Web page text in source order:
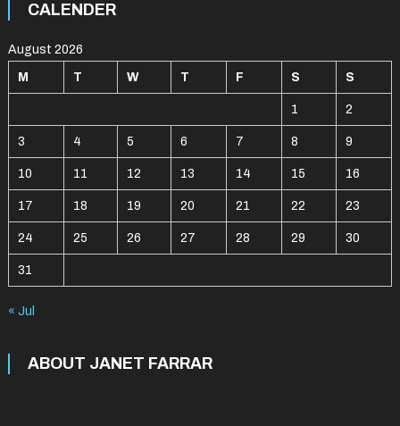
CALENDER
August 2026
M T W T F S S
1 2
3 4 5 6 7 8 9
10 11 12 13 14 15 16
17 18 19 20 21 22 23
24 25 26 27 28 29 30
31
« Jul
ABOUT JANET FARRAR